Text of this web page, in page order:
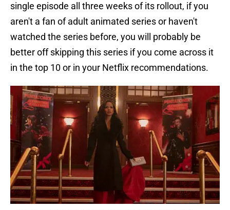
single episode all three weeks of its rollout, if you
aren't a fan of adult animated series or haven't
watched the series before, you will probably be
better off skipping this series if you come across it
in the top 10 or in your Netflix recommendations.